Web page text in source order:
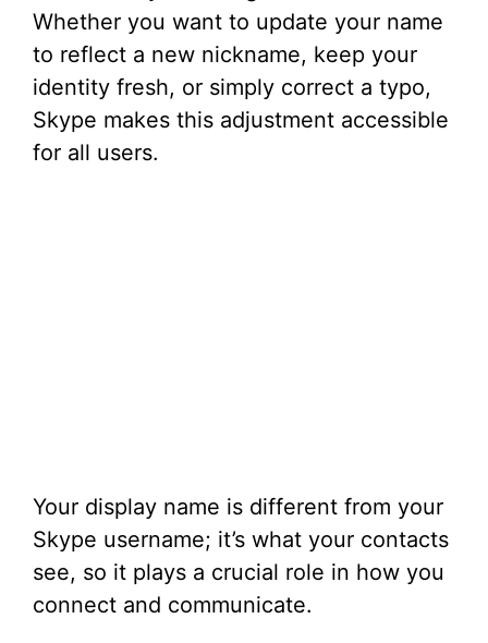
Whether you want to update your name
to reflect a new nickname, keep your
identity fresh, or simply correct a typo,
Skype makes this adjustment accessible
for all users.
Your display name is different from your
Skype username; it’s what your contacts
see, so it plays a crucial role in how you
connect and communicate.